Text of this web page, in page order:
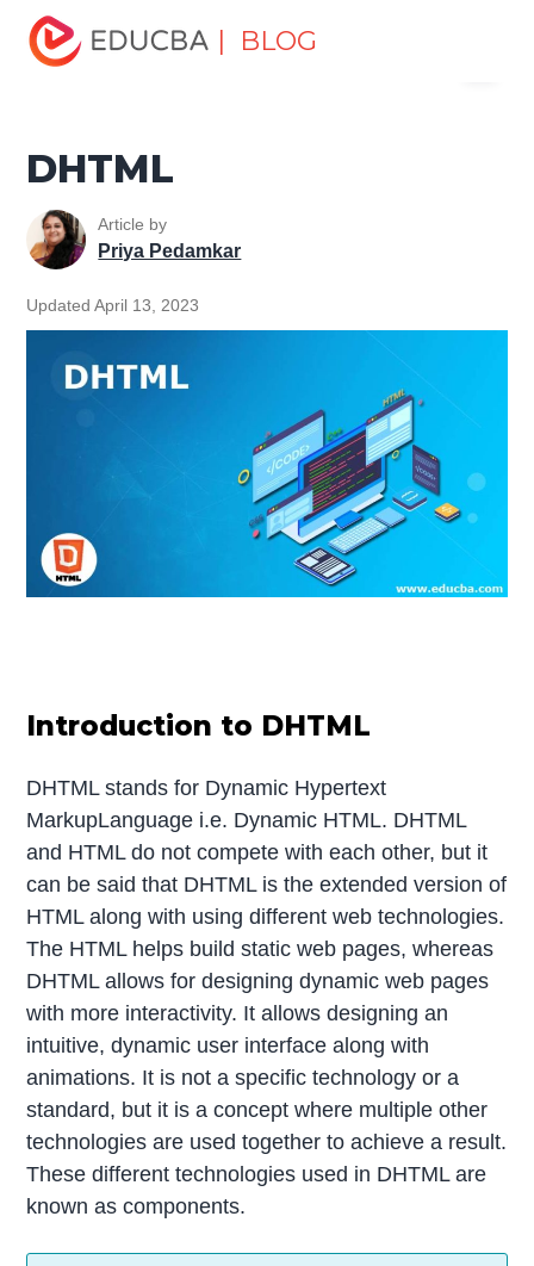
| BLOG
Home
Tutorials
HTML Tutorial DHTML
DHTML
Article by
Priya Pedamkar
Updated April 13, 2023
Introduction to DHTML
DHTML stands for Dynamic Hypertext
MarkupLanguage i.e. Dynamic HTML. DHTML
and HTML do not compete with each other, but it
can be said that DHTML is the extended version of
HTML along with using different web technologies.
The HTML helps build static web pages, whereas
DHTML allows for designing dynamic web pages
with more interactivity. It allows designing an
intuitive, dynamic user interface along with
animations. It is not a specific technology or a
standard, but it is a concept where multiple other
technologies are used together to achieve a result.
These different technologies used in DHTML are
known as components.